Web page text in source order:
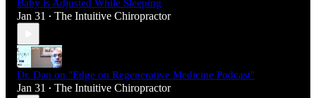
Baby is Adjusted While Sleeping
Jan 31 • The Intuitive Chiropractor
Dr. Dan on "Edge on Regenerative Medicine Podcast"
Jan 31 • The Intuitive Chiropractor